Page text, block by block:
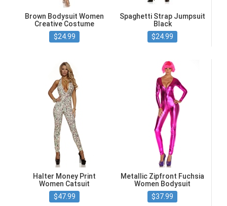
Brown Bodysuit Women
Creative Costume
$24.99
Spaghetti Strap Jumpsuit
Black
$24.99
Halter Money Print
Women Catsuit
$47.99
Metallic Zipfront Fuchsia
Women Bodysuit
$37.99